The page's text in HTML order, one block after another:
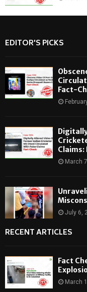
EDITOR'S PICKS
Fact-
Claims:
March
July 6,
RECENT ARTICLES
Fact
March